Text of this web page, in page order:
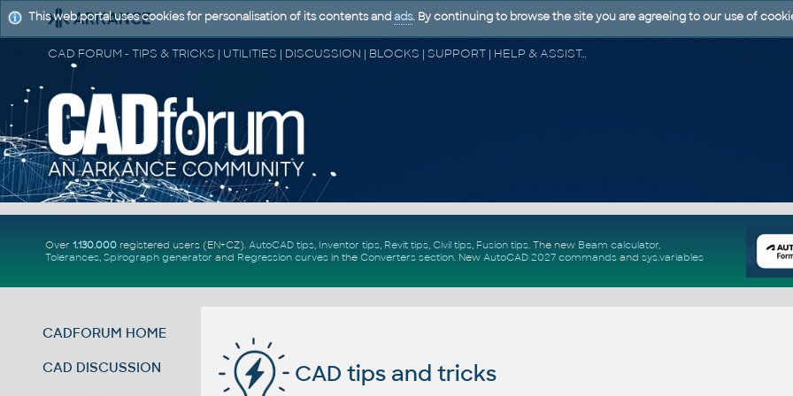
CAD FORUM - TIPS & TRICKS | UTILITIES | DISCUSSION | BLOCKS | SUPPORT | HELP & ASSISTANCE
Over 1.130.000registered users (EN+CZ). AutoCAD tips, Inventor tips, Revit tips, Civil tips, Fusion tips. The new Beam calculator,
Tolerances, Spirograph generator and Regression curvesin the Converters section. New AutoCAD 2027 commandsand sys.variables
CADFORUM HOME
CAD DISCUSSION CAD tips and tricks
This web portal uses cookies for personalisation of its contents and ads. By continuing to browse the site you are agreeing to our use of